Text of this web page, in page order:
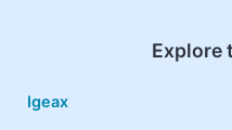
Explore
Igeax